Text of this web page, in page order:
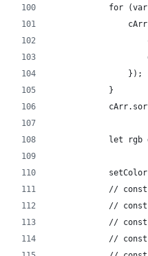
for
                });
            }
let rgb
//
//
//
//